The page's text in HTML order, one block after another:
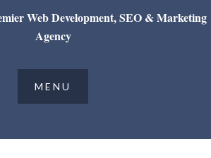
Web Development, SEO & Marketing
Agency